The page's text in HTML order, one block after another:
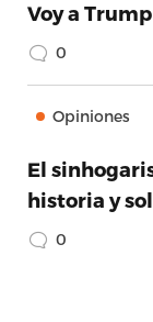
Voy a
0
Opiniones
El
historia y
0